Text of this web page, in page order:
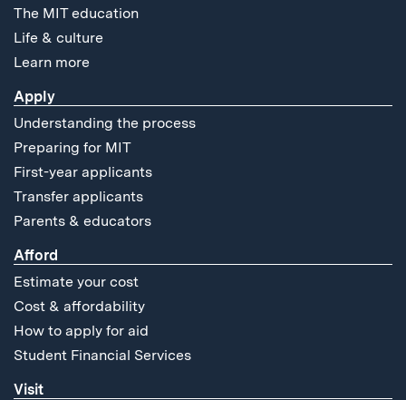
The MIT education
Life & culture
Learn more
Apply
Understanding the process
Preparing for MIT
First-year applicants
Transfer applicants
Parents & educators
Afford
Estimate your cost
Cost & affordability
How to apply for aid
Student Financial Services
Visit